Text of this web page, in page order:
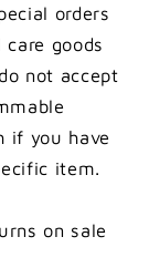
orders
goods
not accept
if you have
item.
on sale